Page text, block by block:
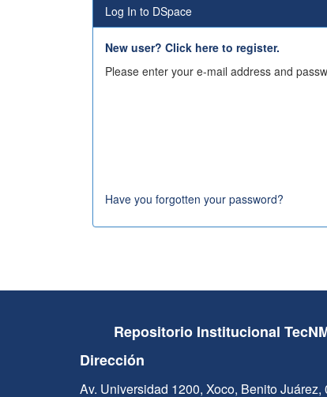
Log In to DSpace
New user? Click here to register.
Please enter your e-mail address and
Have you forgotten your password?
Repositorio Institucional
Dirección
Av. Universidad 1200, Xoco, Benito Juárez,